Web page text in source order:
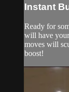
Instant
Ready for
will have
moves will
boost!